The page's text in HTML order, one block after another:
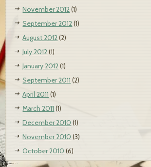
November 2012(1)
September 2012(1)
August 2012(2)
July 2012(1)
January 2012(1)
September 2011 (2)
April 2011 (1)
March 2011 (1)
December 2010 (1)
November 2010 (3)
October 2010 (6)